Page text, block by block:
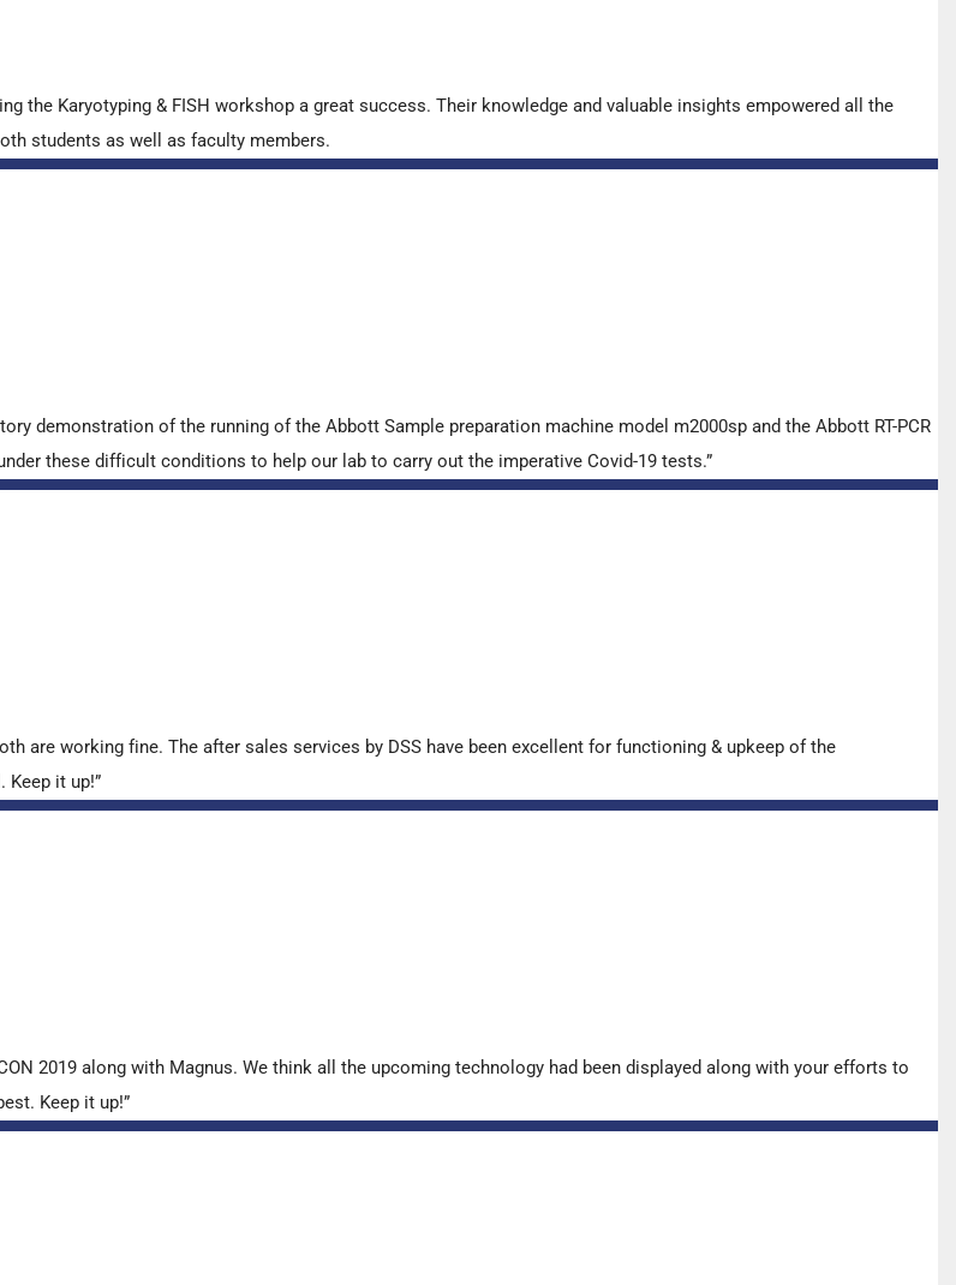
the Karyotyping & FISH workshop a great success. Their knowledge and valuable insights empowered all the
students as well as faculty members.
demonstration of the running of the Abbott Sample preparation machine model m2000sp and the Abbott RT-PCR
these difficult conditions to help our lab to carry out the imperative Covid-19 tests.”
are working fine. The after sales services by DSS have been excellent for functioning & upkeep of the
it up!”
2019 along with Magnus. We think all the upcoming technology had been displayed along with your efforts to
Keep it up!”